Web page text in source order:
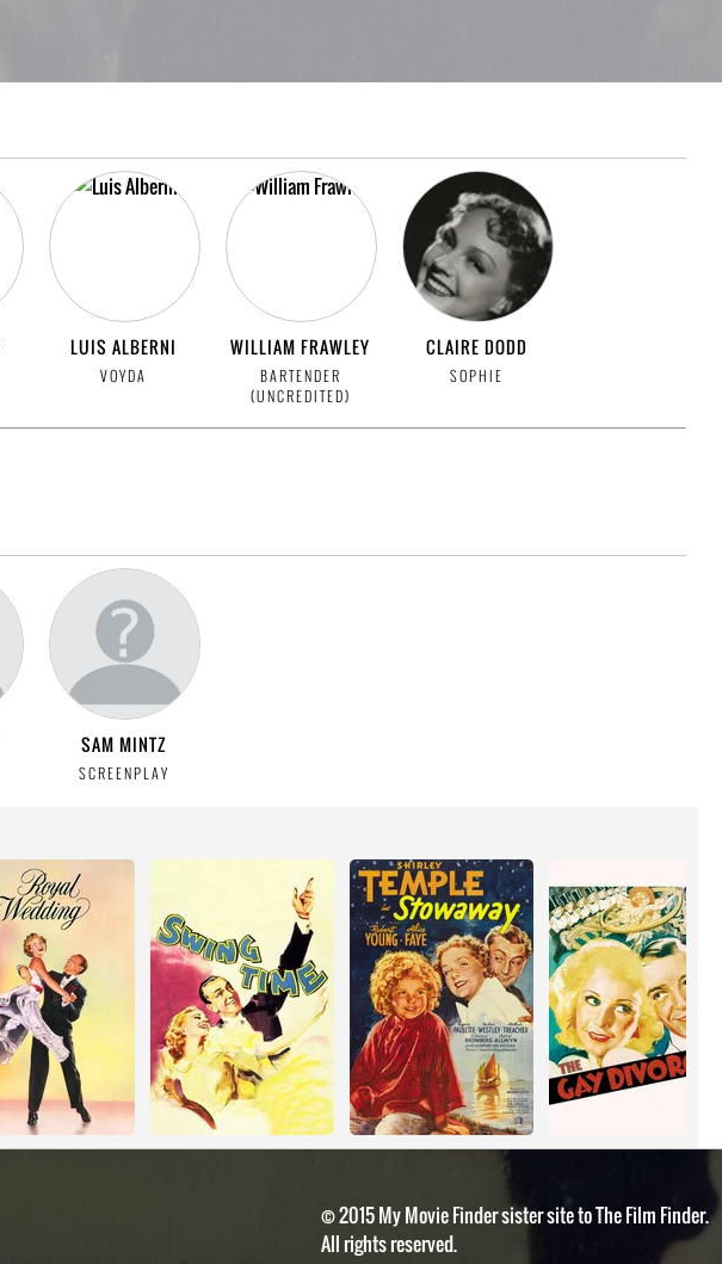
LUIS ALBERNI
VOYDA
WILLIAM FRAWLEY
BARTENDER
(UNCREDITED)
CLAIRE DODD
SOPHIE
SAM MINTZ
SCREENPLAY
© 2015 My Movie Finder sister site to The Film Finder.
All rights reserved.